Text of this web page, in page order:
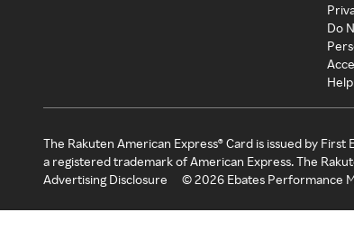
Do
Help
The Rakuten American Express® Card is issued by
a registered trademark of American Express. The
Advertising Disclosure
©2026 Ebates Performance